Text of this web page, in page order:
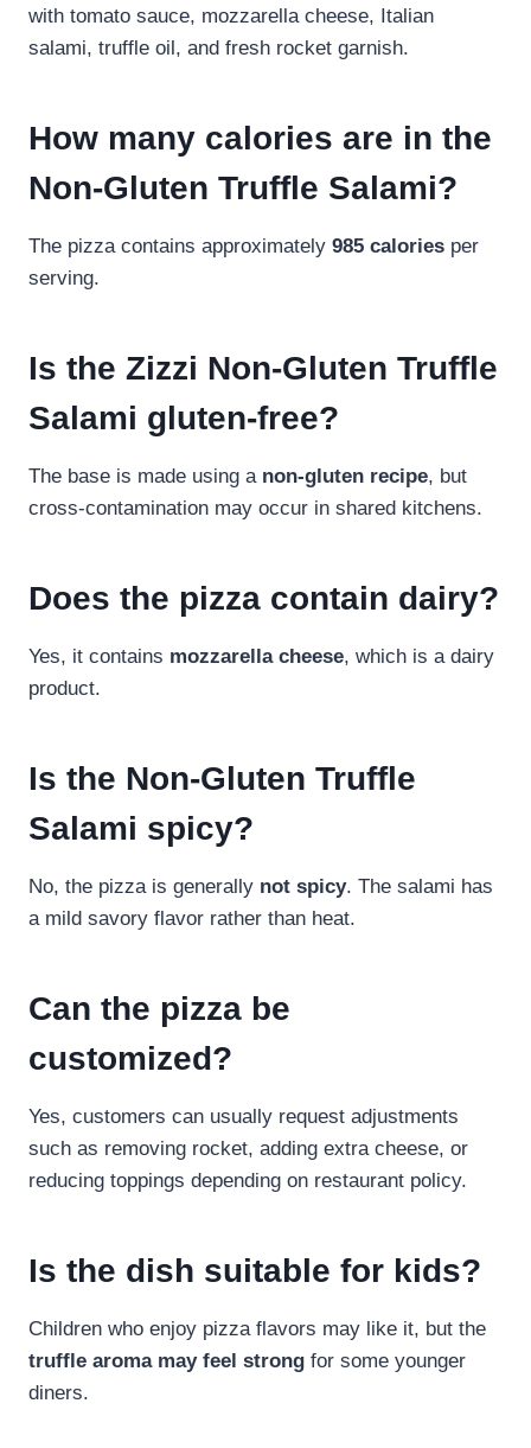
with tomato sauce, mozzarella cheese, Italian
salami, truffle oil, and fresh rocket garnish.
How many calories are in the
Non-Gluten Truffle Salami?
The pizza contains approximately 985 calories per
serving.
Is the Zizzi Non-Gluten Truffle
Salami gluten-free?
The base is made using a non-gluten recipe, but
cross-contamination may occur in shared kitchens.
Does the pizza contain dairy?
Yes, it contains mozzarella cheese, which is a dairy
product.
Is the Non-Gluten Truffle
Salami spicy?
No, the pizza is generally not spicy. The salami has
a mild savory flavor rather than heat.
Can the pizza be
customized?
Yes, customers can usually request adjustments
such as removing rocket, adding extra cheese, or
reducing toppings depending on restaurant policy.
Is the dish suitable for kids?
Children who enjoy pizza flavors may like it, but the
truffle aroma may feel strong for some younger
diners.